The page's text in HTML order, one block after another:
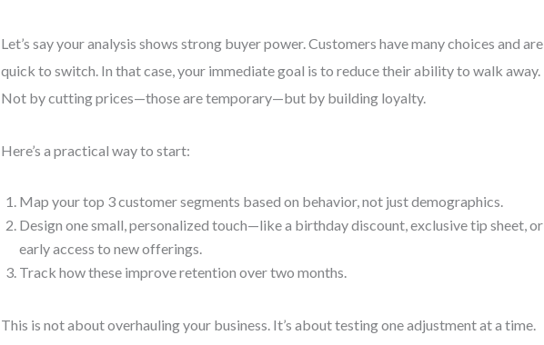
Let’s say your analysis shows strong buyer power. Customers have many choices and are
quick to switch. In that case, your immediate goal is to reduce their ability to walk away.
Not by cutting prices—those are temporary—but by building loyalty.
Here’s a practical way to start:
Map your top 3 customer segments based on behavior, not just demographics.
Design one small, personalized touch—like a birthday discount, exclusive tip sheet, or
early access to new offerings.
Track how these improve retention over two months.
This is not about overhauling your business. It’s about testing one adjustment at a time.